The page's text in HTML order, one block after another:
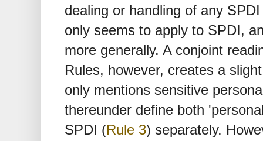
dealing or handling of any
only seems to apply to SPDI,
more generally. A conjoint
Rules, however, creates a
only mentions sensitive
thereunder define both
SPDI (Rule 3) separately.